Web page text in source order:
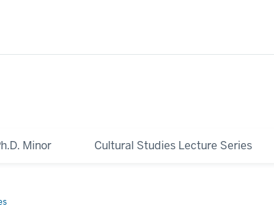
Minor Cultural Studies Lecture Series